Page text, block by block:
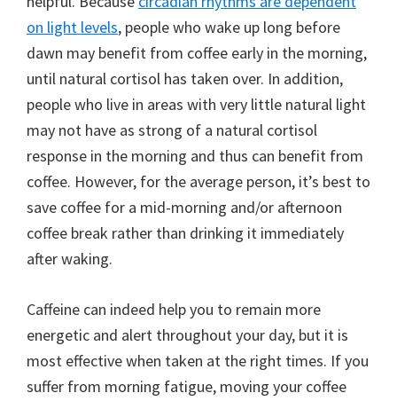
on light levels, people who wake up long before
dawn may benefit from coffee early in the morning,
until natural cortisol has taken over. In addition,
people who live in areas with very little natural light
may not have as strong of a natural cortisol
response in the morning and thus can benefit from
coffee. However, for the average person, it’s best to
save coffee for a mid-morning and/or afternoon
coffee break rather than drinking it immediately
after waking.
Caffeine can indeed help you to remain more
energetic and alert throughout your day, but it is
most effective when taken at the right times. If you
suffer from morning fatigue, moving your coffee